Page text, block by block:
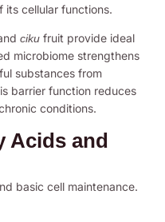
its cellular functions.
ciku fruit provide ideal
microbiome strengthens
substances from
barrier function reduces
conditions.
Acids and
basic cell maintenance.